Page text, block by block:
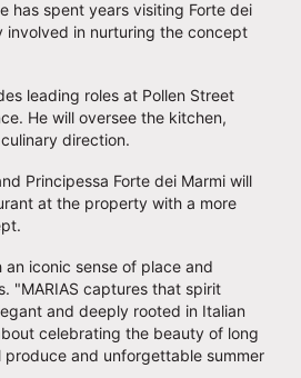
has spent years visiting Forte dei
involved in nurturing the concept
leading roles at Pollen Street
He will oversee the kitchen,
direction.
Principessa Forte dei Marmi will
at the property with a more
an iconic sense of place and
"MARIAS captures that spirit
and deeply rooted in Italian
celebrating the beauty of long
produce and unforgettable summer